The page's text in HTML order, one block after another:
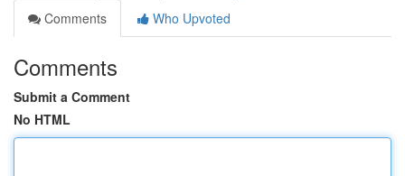
Comments
Who Upvoted
Comments
Submit a Comment
No HTML